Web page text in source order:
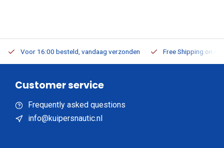
Voor 16:00 besteld, vandaag verzonden Free Shipping on
Customer service
Frequently asked questions
info@kuipersnautic.nl